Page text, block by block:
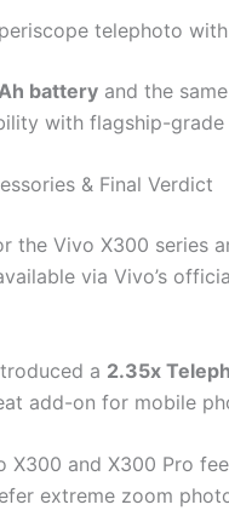
telephoto
battery and the
with flagship-grade
& Final Verdict
the Vivo X300 series
via Vivo’s
a 2.35x
add-on for mobile
X300 and X300 Pro
extreme zoom